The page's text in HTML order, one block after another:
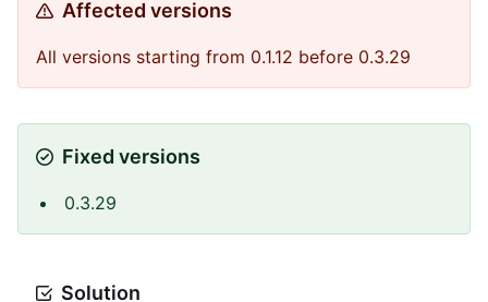
Affected versions
All versions starting from 0.1.12 before 0.3.29
Fixed versions
0.3.29
Solution